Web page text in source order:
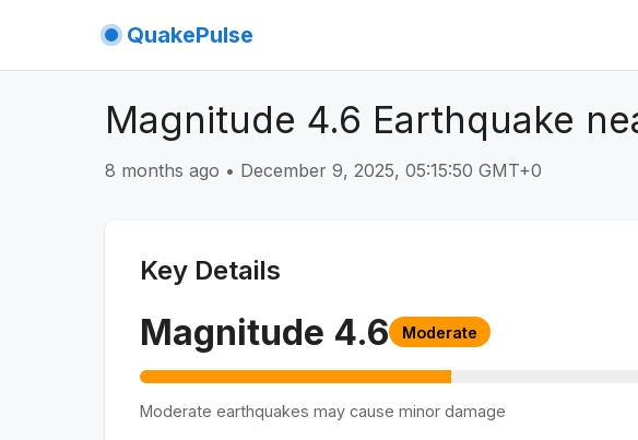
QuakePulse
Magnitude 4.6 Earthquake
8 months ago • December 9, 2025, 05:15:50 GMT+0
Key Details
Magnitude 4.6 Moderate
Moderate earthquakes may cause minor damage